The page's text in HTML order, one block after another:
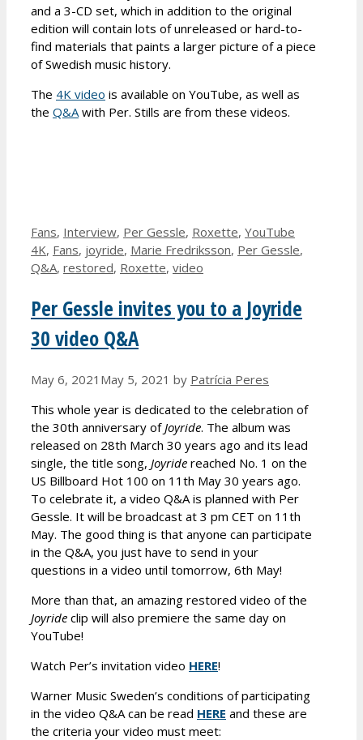
and a 3-CD set, which in addition to the original
edition will contain lots of unreleased or hard-to-
find materials that paints a larger picture of a piece
of Swedish music history.
The 4K video is available on YouTube, as well as
the Q&Awith Per. Stills are from these videos.
Categories
Fans, Interview, Per Gessle, Roxette, YouTube
4K, Fans, joyride, Marie Fredriksson, Per Gessle,
Q&A, restored, Roxette, video
Per Gessle invites you to a Joyride
30 video Q&A
May 6, 2021 May 5, 2021 by Patrícia Peres
This whole year is dedicated to the celebration of
the 30th anniversary of Joyride. The album was
released on 28th March 30 years ago and its lead
single, the title song, Joyride reached No. 1 on the
US Billboard Hot 100 on 11th May 30 years ago.
To celebrate it, a video Q&A is planned with Per
Gessle. It will be broadcast at 3 pm CET on 11th
May. The good thing is that anyone can participate
in the Q&A, you just have to send in your
questions in a video until tomorrow, 6th May!
More than that, an amazing restored video of the
Joyride clip will also premiere the same day on
YouTube!
Watch Per’s invitation video HERE!
Warner Music Sweden’s conditions of participating
in the video Q&A can be read HERE and these are
the criteria your video must meet: